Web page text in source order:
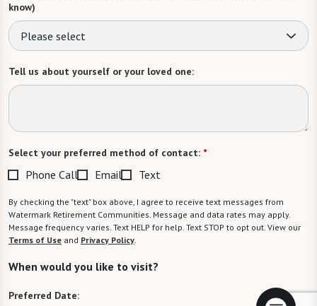
know)
Please select
Tell us about yourself or your loved one:
Select your preferred method of contact: *
Phone Call Email Text
By checking the "text" box above, I agree to receive text messages from
Watermark Retirement Communities. Message and data rates may apply.
Message frequency varies. Text HELP for help. Text STOP to opt out. View our
Terms of Use and Privacy Policy.
When would you like to visit?
Preferred Date: